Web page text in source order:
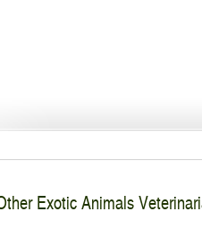
Exotic Animals